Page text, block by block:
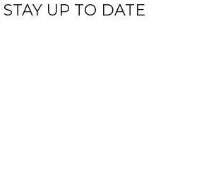
STAY UP TO DATE